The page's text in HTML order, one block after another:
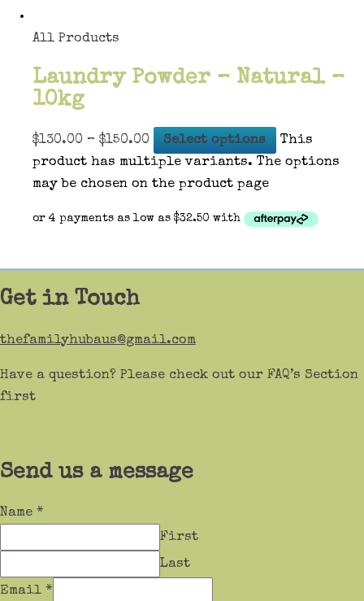
All Products
Laundry Powder – Natural –
10kg
$130.00 – $150.00 Select options
This
product has multiple variants. The options
may be chosen on the product page
Get in Touch
thefamilyhubaus@gmail.com
Have a question? Please check out our FAQ’s Section
first
Send us a message
Name *
First
Last
Email *